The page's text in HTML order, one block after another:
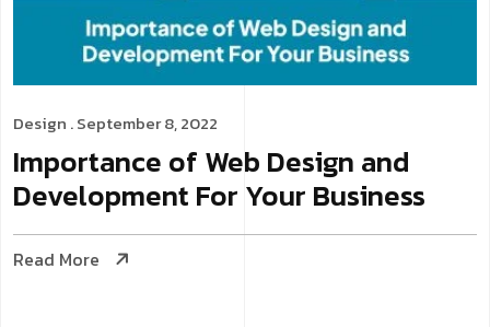
Design . September 8, 2022
Importance of Web Design and
Development For Your Business
Read More